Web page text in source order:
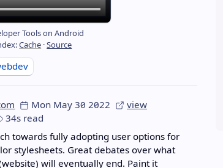
Tools on Android
Cache ·Source
Mon May 30 2022
view
34s read
towards fully adopting user options for
stylesheets. Great debates over what
will eventually end. Paint it